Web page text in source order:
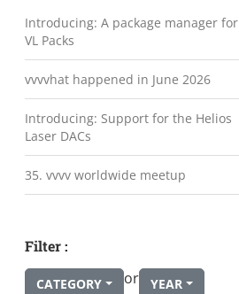
Introducing: A package manager for
VL Packs
vvvvhat happened in June 2026
Introducing: Support for the Helios
Laser DACs
35. vvvv worldwide meetup
Filter :
CATEGORY or YEAR